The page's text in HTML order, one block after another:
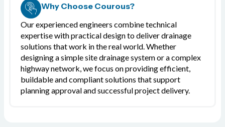
Why Choose Courous?
Our experienced engineers combine technical
expertise with practical design to deliver drainage
solutions that work in the real world. Whether
designing a simple site drainage system or a complex
highway network, we focus on providing efficient,
buildable and compliant solutions that support
planning approval and successful project delivery.